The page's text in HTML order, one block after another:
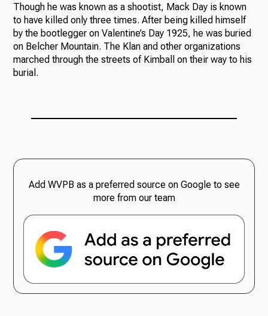
Though he was known as a shootist, Mack Day is known
to have killed only three times. After being killed himself
by the bootlegger on Valentine’s Day 1925, he was buried
on Belcher Mountain. The Klan and other organizations
marched through the streets of Kimball on their way to his
burial.
Add WVPB as a preferred source on Google to see
more from our team